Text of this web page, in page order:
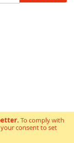
To comply with
consent to set